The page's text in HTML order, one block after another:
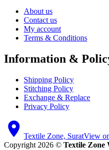
About us
Contact us
My account
Terms & Conditions
Information &
Shipping Policy
Stitching Policy
Exchange & Replace
Privacy Policy
Textile Zone, SuratView
Copyright 2026 © Textile Zone